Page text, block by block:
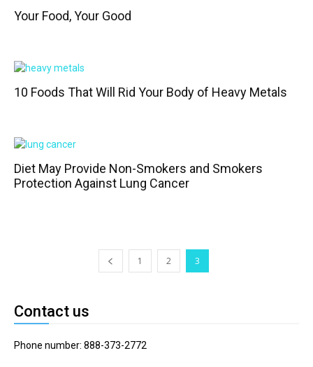
Your Food, Your Good
10 Foods That Will Rid Your Body of Heavy Metals
Diet May Provide Non-Smokers and Smokers
Protection Against Lung Cancer
1 2 3
Contact us
Phone number: 888-373-2772